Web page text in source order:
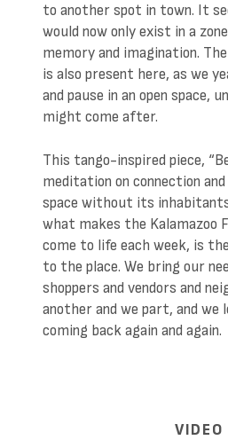
to another spot in town. It
would now only exist in a
memory and imagination.
is also present here, as we
and pause in an open space,
might come after.
This tango-inspired piece,
meditation on connection
space without its
what makes the Kalamazoo
come to life each week, is
to the place. We bring our
shoppers and vendors and
another and we part, and we
coming back again and again.
VIDEO